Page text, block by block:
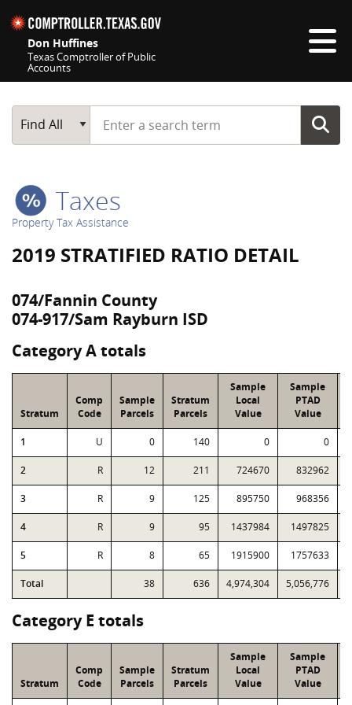
Don Huffines
Texas Comptroller of Public
Accounts
Main Search
Find All
Start typing a search term
Taxes
Property Tax Assistance
2019 STRATIFIED RATIO DETAIL
074/Fannin County
074-917/Sam Rayburn ISD
Category A totals
Stratum
Comp
Code
Sample
Parcels
Stratum
Parcels
Sample
Local
Value
Sample
PTAD
Value
1 U 0 140 0 0
2 R 12 211 724670 832962
3 R 9 125 895750 968356
4 R 9 95 1437984 1497825
5 R 8 65 1915900 1757633
Total 38 636 4,974,304 5,056,776
Category E totals
Stratum
Comp
Code
Sample
Parcels
Stratum
Parcels
Sample
Local
Value
Sample
PTAD
Value